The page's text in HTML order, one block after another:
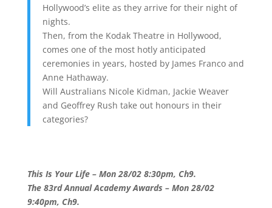
Hollywood’s elite as they arrive for their night of
nights.
Then, from the Kodak Theatre in Hollywood,
comes one of the most hotly anticipated
ceremonies in years, hosted by James Franco and
Anne Hathaway.
Will Australians Nicole Kidman, Jackie Weaver
and Geoffrey Rush take out honours in their
categories?
This Is Your Life – Mon 28/02 8:30pm, Ch9.
The 83rd Annual Academy Awards – Mon 28/02
9:40pm, Ch9.